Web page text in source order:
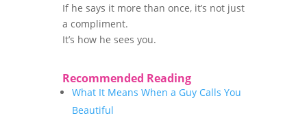
If he says it more than once, it’s not just
a compliment.
It’s how he sees you.
Recommended Reading
What It Means When a Guy Calls You
Beautiful